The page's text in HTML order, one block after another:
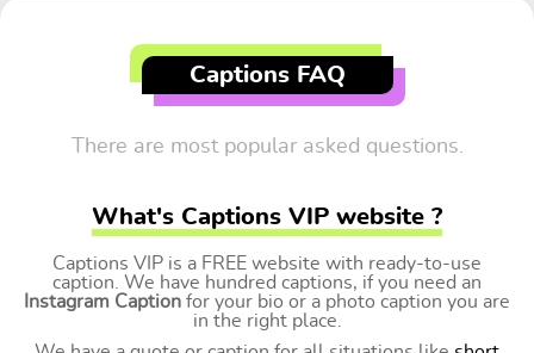
Captions FAQ
There are most popular asked questions.
What's Captions VIP website ?
Captions VIP is a FREE website with ready-to-use
caption. We have hundred captions, if you need an
Instagram Caption for your bio or a photo caption you are
in the right place.